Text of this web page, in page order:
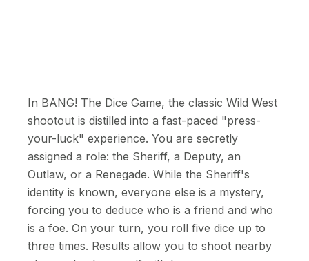
In BANG! The Dice Game, the classic Wild West
shootout is distilled into a fast-paced "press-
your-luck" experience. You are secretly
assigned a role: the Sheriff, a Deputy, an
Outlaw, or a Renegade. While the Sheriff's
identity is known, everyone else is a mystery,
forcing you to deduce who is a friend and who
is a foe. On your turn, you roll five dice up to
three times. Results allow you to shoot nearby